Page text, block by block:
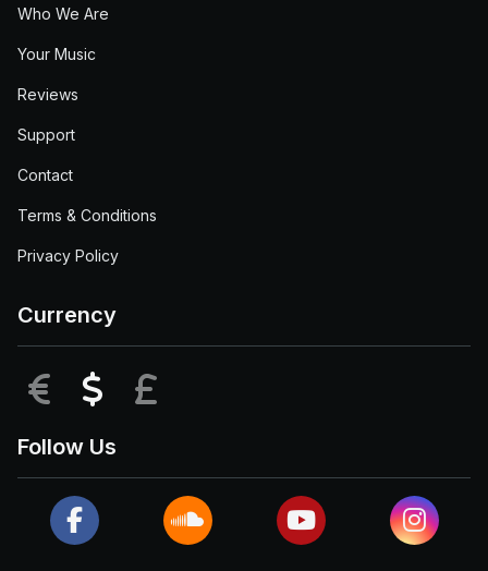
Who We Are
Your Music
Reviews
Support
Contact
Terms & Conditions
Privacy Policy
Currency
EUR USD
Follow Us